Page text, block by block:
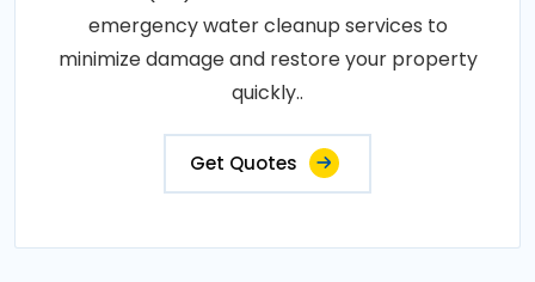
emergency water cleanup services to
minimize damage and restore your property
quickly..
Get Quotes